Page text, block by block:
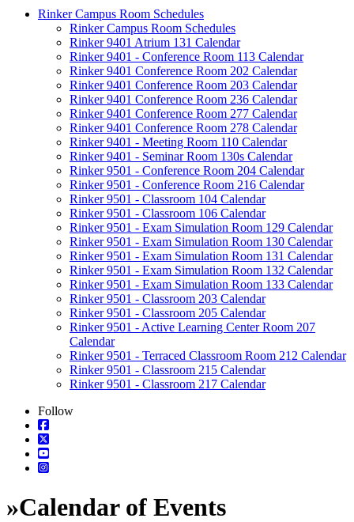
Rinker Campus Room Schedules
Rinker Campus Room Schedules
Rinker 9401 Atrium 131 Calendar
Rinker 9401 - Conference Room 113 Calendar
Rinker 9401 Conference Room 202 Calendar
Rinker 9401 Conference Room 203 Calendar
Rinker 9401 Conference Room 236 Calendar
Rinker 9401 Conference Room 277 Calendar
Rinker 9401 Conference Room 278 Calendar
Rinker 9401 - Meeting Room 110 Calendar
Rinker 9401 - Seminar Room 130s Calendar
Rinker 9501 - Conference Room 204 Calendar
Rinker 9501 - Conference Room 216 Calendar
Rinker 9501 - Classroom 104 Calendar
Rinker 9501 - Classroom 106 Calendar
Rinker 9501 - Exam Simulation Room 129 Calendar
Rinker 9501 - Exam Simulation Room 130 Calendar
Rinker 9501 - Exam Simulation Room 131 Calendar
Rinker 9501 - Exam Simulation Room 132 Calendar
Rinker 9501 - Exam Simulation Room 133 Calendar
Rinker 9501 - Classroom 203 Calendar
Rinker 9501 - Classroom 205 Calendar
Rinker 9501 - Active Learning Center Room 207
Calendar
Rinker 9501 - Terraced Classroom Room 212 Calendar
Rinker 9501 - Classroom 215 Calendar
Rinker 9501 - Classroom 217 Calendar
Follow
»Calendar of Events